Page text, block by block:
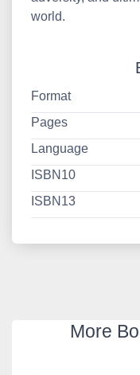
world.
Format
Pages
Language
ISBN10
ISBN13
More